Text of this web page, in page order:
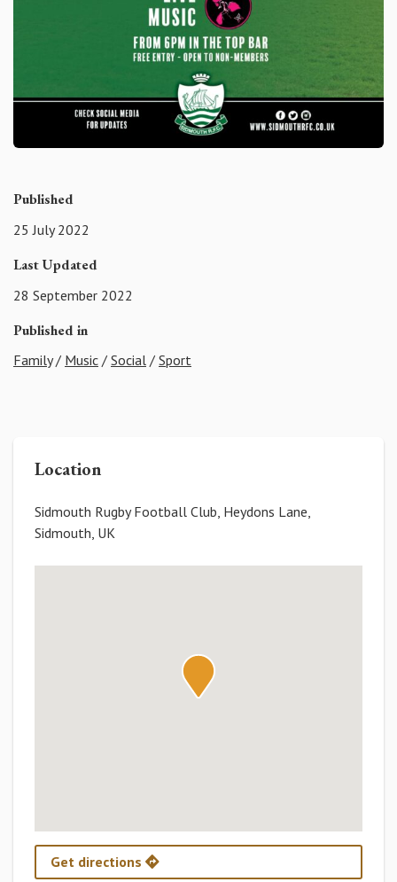
Published
25 July 2022
Last Updated
28 September 2022
Published in
Family/ Music / Social / Sport
Location
Sidmouth Rugby Football Club, Heydons Lane,
Sidmouth, UK
Get directions